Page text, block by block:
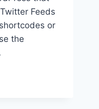
Feeds
or
the